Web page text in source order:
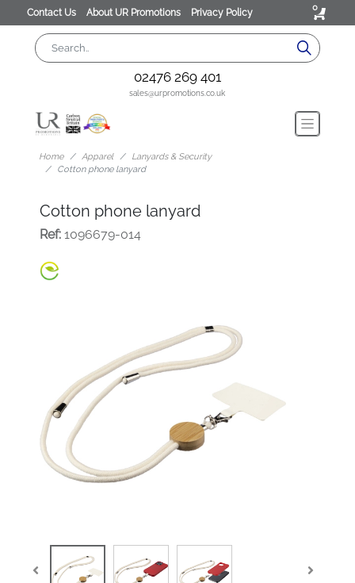
Contact Us About UR Promotions Privacy Policy 0
02476 269 401
sales@urpromotions.co.uk
Home Apparel
Lanyards & Security
Cotton phone lanyard
Cotton phone lanyard
Ref:1096679-014